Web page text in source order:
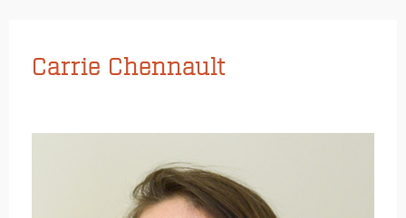
Carrie Chennault